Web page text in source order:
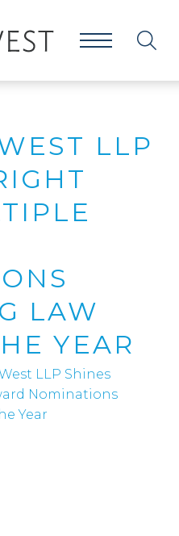
LLP
LAW
YEAR
LLP Shines
Nominations
Year